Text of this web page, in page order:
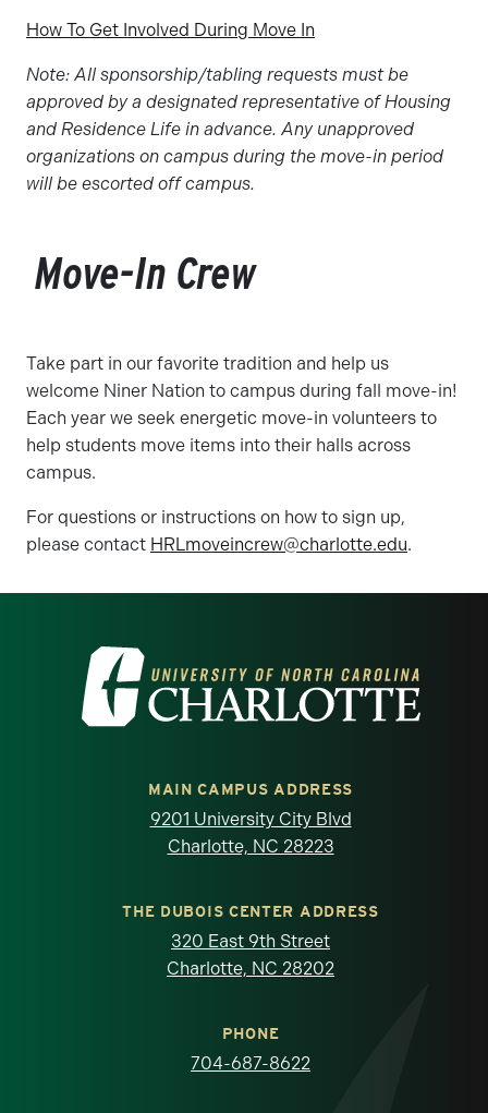
How To Get Involved During Move In
Note: All sponsorship/tabling requests must be
approved by a designated representative of Housing
and Residence Life in advance. Any unapproved
organizations on campus during the move-in period
will be escorted off campus.
Move-In Crew
Take part in our favorite tradition and help us
welcome Niner Nation to campus during fall move-in!
Each year we seek energetic move-in volunteers to
help students move items into their halls across
campus.
For questions or instructions on how to sign up,
please contact HRLmoveincrew@charlotte.edu.
Visit the University of North Carolina at
MAIN CAMPUS ADDRESS
9201 University City Blvd
Charlotte, NC 28223
THE DUBOIS CENTER ADDRESS
320 East 9th Street
Charlotte, NC 28202
PHONE
704-687-8622